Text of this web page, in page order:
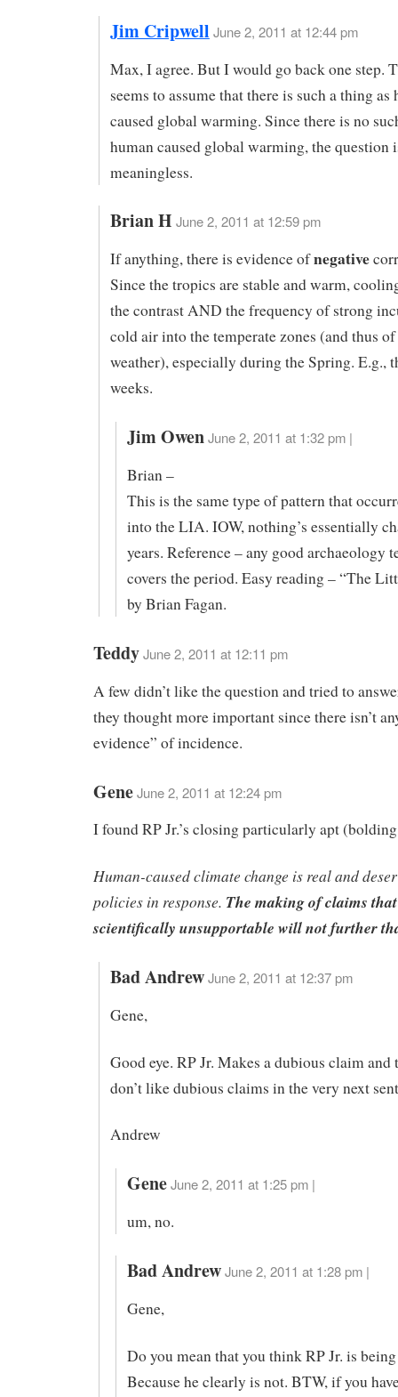
Jim Cripwell June 2, 2011 at 12:44 pm
Max, I agree. But I would go back one step.
seems to assume that there is such a thing as
caused global warming. Since there is no
human caused global warming, the question
meaningless.
Brian H June 2, 2011 at 12:59 pm
If anything, there is evidence ofnegative
Since the tropics are stable and warm,
the contrast AND the frequency of strong
cold air into the temperate zones (and thus
weather), especially during the Spring. E.g.,
weeks.
Jim Owen June 2, 2011 at 1:32 pm |
Brian –
This is the same type of pattern that
into the LIA. IOW, nothing’s essentially
years. Reference – any good archaeology
covers the period. Easy reading – “The
by Brian Fagan.
TeddyJune 2, 2011 at 12:11 pm
A few didn’t like the question and tried to
they thought more important since there isn’t
evidence” of incidence.
GeneJune 2, 2011 at 12:24 pm
I found RP Jr.’s closing particularly apt
Human-caused climate change is real and
policies in response. The making of claims
scientifically unsupportable will not further
Bad AndrewJune 2, 2011 at 12:37 pm
Gene,
Good eye. RP Jr. Makes a dubious claim and
don’t like dubious claims in the very next
Andrew
Gene June 2, 2011 at 1:25 pm |
um, no.
Bad Andrew June 2, 2011 at 1:28 pm |
Gene,
Do you mean that you think RP Jr. is
Because he clearly is not. BTW, if you